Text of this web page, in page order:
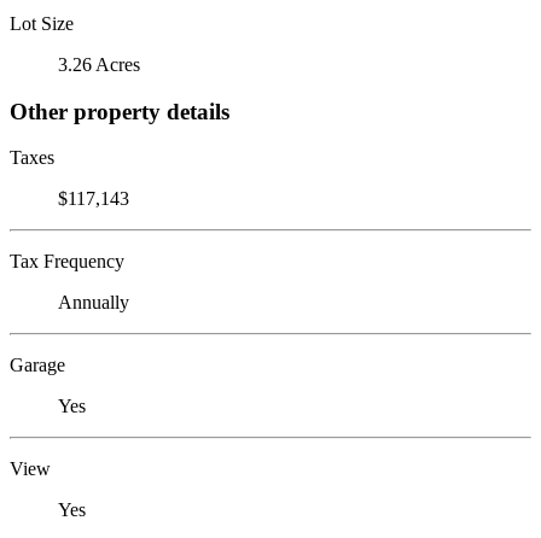
Lot Size
3.26 Acres
Other property details
Taxes
$117,143
Tax Frequency
Annually
Garage
Yes
View
Yes